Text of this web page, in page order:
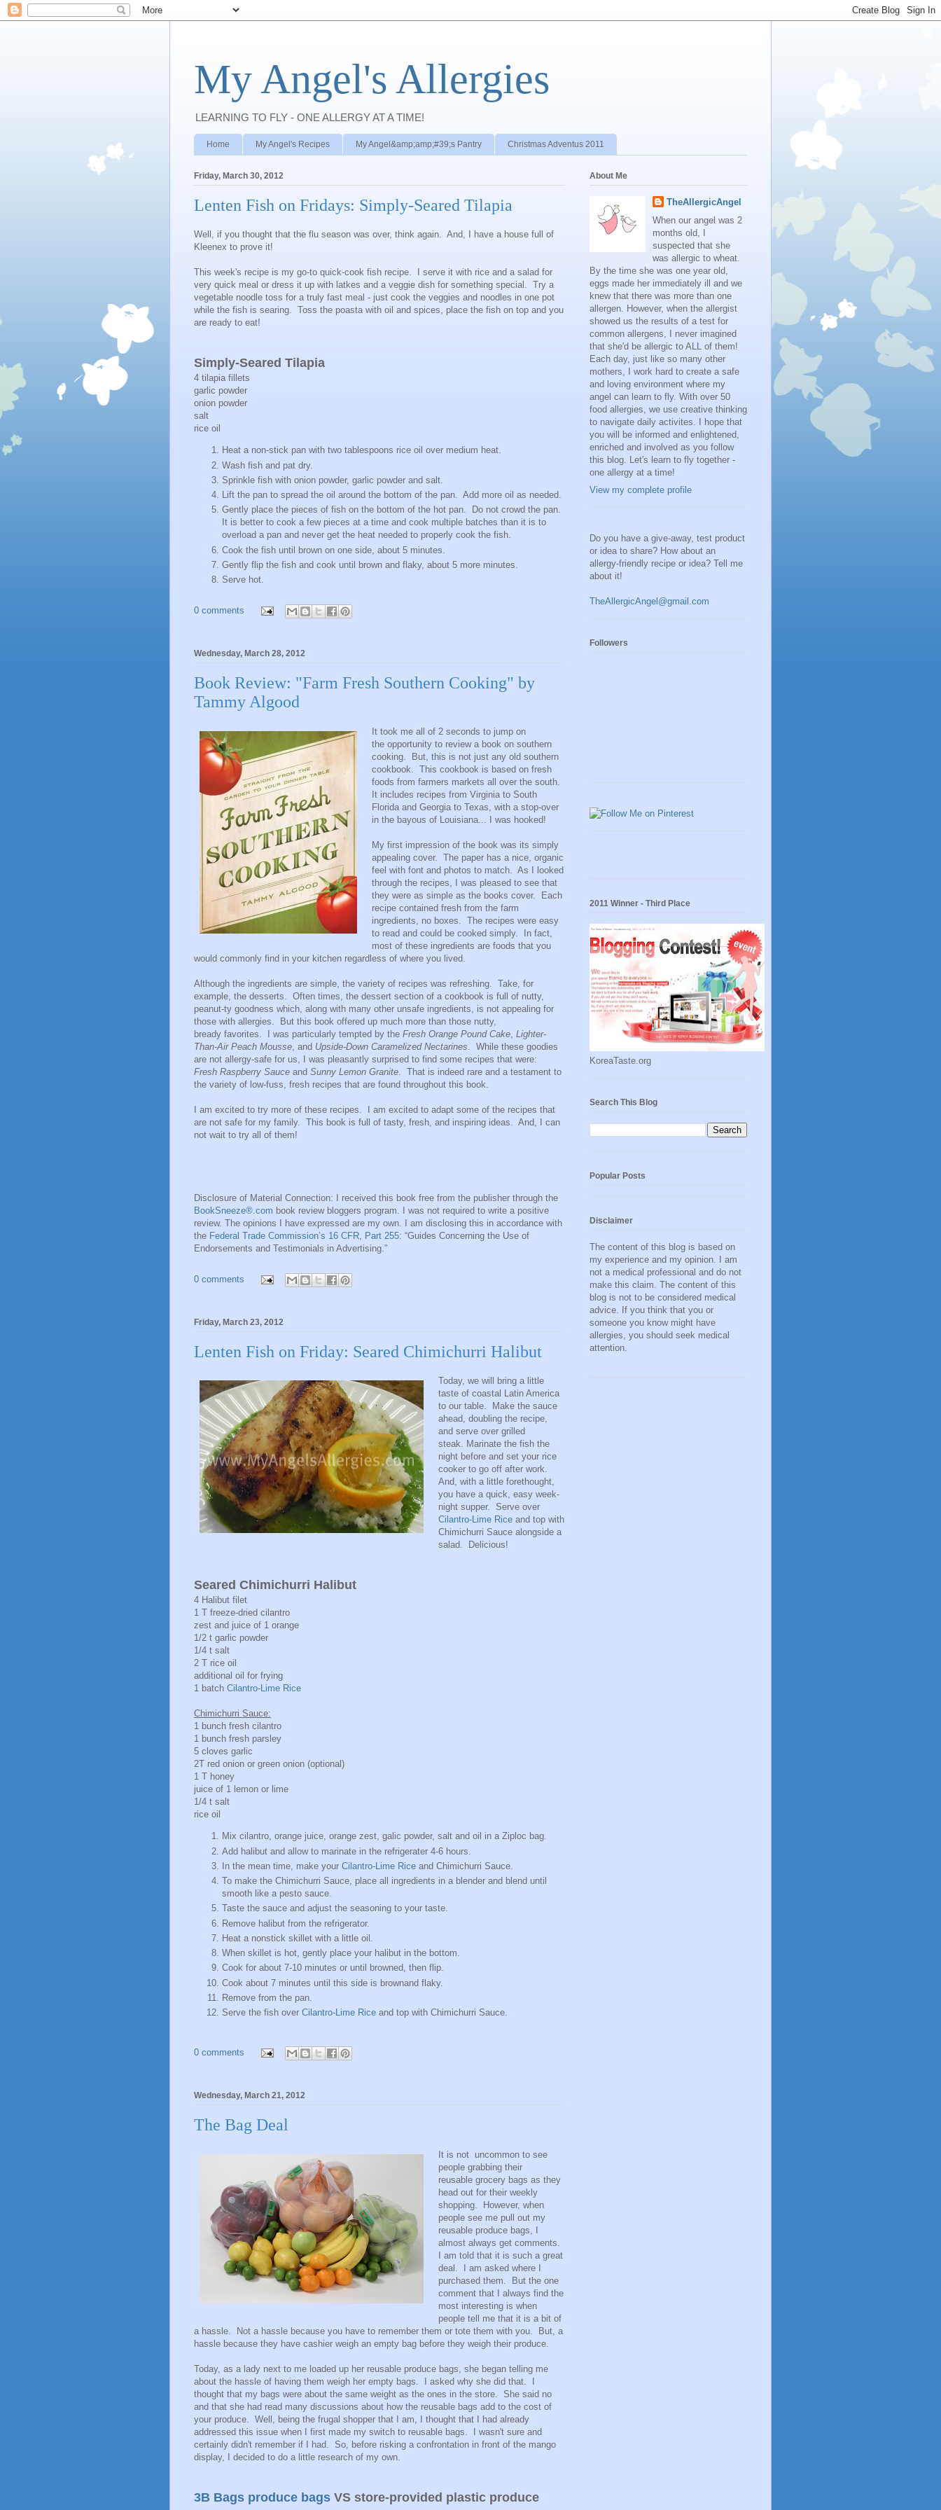
My Angel's Allergies
LEARNING TO FLY - ONE ALLERGY AT A TIME!
Home My Angel's Recipes My Angel&amp;amp;#39;s Pantry Christmas Adventus 2011
Friday, March 30, 2012
Lenten Fish on Fridays: Simply-Seared Tilapia
Well, if you thought that the flu season was over, think again. And, I have a house full of
Kleenex to prove it!
This week's recipe is my go-to quick-cook fish recipe. I serve it with rice and a salad for
very quick meal or dress it up with latkes and a veggie dish for something special. Try a
vegetable noodle toss for a truly fast meal - just cook the veggies and noodles in one pot
while the fish is searing. Toss the poasta with oil and spices, place the fish on top and you
are ready to eat!
Simply-Seared Tilapia
4 tilapia fillets
garlic powder
onion powder
salt
rice oil
Heat a non-stick pan with two tablespoons rice oil over medium heat.
Wash fish and pat dry.
Sprinkle fish with onion powder, garlic powder and salt.
Lift the pan to spread the oil around the bottom of the pan. Add more oil as needed.
Gently place the pieces of fish on the bottom of the hot pan. Do not crowd the pan.
It is better to cook a few pieces at a time and cook multiple batches than it is to
overload a pan and never get the heat needed to properly cook the fish.
Cook the fish until brown on one side, about 5 minutes.
Gently flip the fish and cook until brown and flaky, about 5 more minutes.
Serve hot.
0 comments
Wednesday, March 28, 2012
Book Review: "Farm Fresh Southern Cooking" by
Tammy Algood
It took me all of 2 seconds to jump on
the opportunity to review a book on southern
cooking. But, this is not just any old southern
cookbook. This cookbook is based on fresh
foods from farmers markets all over the south.
It includes recipes from Virginia to South
Florida and Georgia to Texas, with a stop-over
in the bayous of Louisiana... I was hooked!
My first impression of the book was its simply
appealing cover. The paper has a nice, organic
feel with font and photos to match. As I looked
through the recipes, I was pleased to see that
they were as simple as the books cover. Each
recipe contained fresh from the farm
ingredients, no boxes. The recipes were easy
to read and could be cooked simply. In fact,
most of these ingredients are foods that you
would commonly find in your kitchen regardless of where you lived.
Although the ingredients are simple, the variety of recipes was refreshing. Take, for
example, the desserts. Often times, the dessert section of a cookbook is full of nutty,
peanut-ty goodness which, along with many other unsafe ingredients, is not appealing for
those with allergies. But this book offered up much more than those nutty,
bready favorites. I was particularly tempted by the Fresh Orange Pound Cake Lighter-
Than-Air Peach Mousse , and Upside-Down Caramelized Nectarines . While these goodies
are not allergy-safe for us, I was pleasantly surprised to find some recipes that were:
Fresh Raspberry Sauce and Sunny Lemon Granite . That is indeed rare and a testament to
the variety of low-fuss, fresh recipes that are found throughout this book.
I am excited to try more of these recipes. I am excited to adapt some of the recipes that
are not safe for my family. This book is full of tasty, fresh, and inspiring ideas. And, I can
not wait to try all of them!
Disclosure of Material Connection: I received this book free from the publisher through the
BookSneeze®.com book review bloggers program. I was not required to write a positive
review. The opinions I have expressed are my own. I am disclosing this in accordance with
the Federal Trade Commission’s 16 CFR, Part 255: “Guides Concerning the Use of
Endorsements and Testimonials in Advertising.”
0 comments
Friday, March 23, 2012
Lenten Fish on Friday: Seared Chimichurri Halibut
Today, we will bring a little
taste of coastal Latin America
to our table. Make the sauce
ahead, doubling the recipe,
and serve over grilled
steak. Marinate the fish the
night before and set your rice
cooker to go off after work.
And, with a little forethought,
you have a quick, easy week-
night supper. Serve over
Cilantro-Lime Rice and top with
Chimichurri Sauce alongside a
salad. Delicious!
Seared Chimichurri Halibut
4 Halibut filet
1 T freeze-dried cilantro
zest and juice of 1 orange
1/2 t garlic powder
1/4 t salt
2 T rice oil
additional oil for frying
1 batch Cilantro-Lime Rice
Chimichurri Sauce:
1 bunch fresh cilantro
1 bunch fresh parsley
5 cloves garlic
2T red onion or green onion (optional)
1 T honey
juice of 1 lemon or lime
1/4 t salt
rice oil
Mix cilantro, orange juice, orange zest, galic powder, salt and oil in a Ziploc bag.
Add halibut and allow to marinate in the refrigerater 4-6 hours.
In the mean time, make your Cilantro-Lime Rice and Chimichurri Sauce.
To make the Chimichurri Sauce, place all ingredients in a blender and blend until
smooth like a pesto sauce.
Taste the sauce and adjust the seasoning to your taste.
Remove halibut from the refrigerator.
Heat a nonstick skillet with a little oil.
When skillet is hot, gently place your halibut in the bottom.
Cook for about 7-10 minutes or until browned, then flip.
Cook about 7 minutes until this side is brownand flaky.
Remove from the pan.
Serve the fish over Cilantro-Lime Rice and top with Chimichurri Sauce.
0 comments
Wednesday, March 21, 2012
The Bag Deal
It is not uncommon to see
people grabbing their
reusable grocery bags as they
head out for their weekly
shopping. However, when
people see me pull out my
reusable produce bags, I
almost always get comments.
I am told that it is such a great
deal. I am asked where I
purchased them. But the one
comment that I always find the
most interesting is when
people tell me that it is a bit of
a hassle. Not a hassle because you have to remember them or tote them with you. But, a
hassle because they have cashier weigh an empty bag before they weigh their produce.
Today, as a lady next to me loaded up her reusable produce bags, she began telling me
about the hassle of having them weigh her empty bags. I asked why she did that. I
thought that my bags were about the same weight as the ones in the store. She said no
and that she had read many discussions about how the reusable bags add to the cost of
your produce. Well, being the frugal shopper that I am, I thought that I had already
addressed this issue when I first made my switch to reusable bags. I wasn't sure and
certainly didn't remember if I had. So, before risking a confrontation in front of the mango
display, I decided to do a little research of my own.
3B Bags produce bags VS store-provided plastic produce
About Me
TheAllergicAngel
When our angel was 2
months old, I
suspected that she
was allergic to wheat.
By the time she was one year old,
eggs made her immediately ill and we
knew that there was more than one
allergen. However, when the allergist
showed us the results of a test for
common allergens, I never imagined
that she'd be allergic to ALL of them!
Each day, just like so many other
mothers, I work hard to create a safe
and loving environment where my
angel can learn to fly. With over 50
food allergies, we use creative thinking
to navigate daily activites. I hope that
you will be informed and enlightened,
enriched and involved as you follow
this blog. Let's learn to fly together -
one allergy at a time!
View my complete profile
Do you have a give-away, test product
or idea to share? How about an
allergy-friendly recipe or idea? Tell me
about it!
TheAllergicAngel@gmail.com
Followers
2011 Winner - Third Place
KoreaTaste.org
Search This Blog
Popular Posts
Disclaimer
The content of this blog is based on
my experience and my opinion. I am
not a medical professional and do not
make this claim. The content of this
blog is not to be considered medical
advice. If you think that you or
someone you know might have
allergies, you should seek medical
attention.